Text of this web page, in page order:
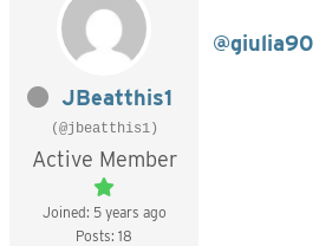
JBeatthis1
(@jbeatthis1)
Active Member
Joined: 5 years ago
Posts: 18
@giulia90